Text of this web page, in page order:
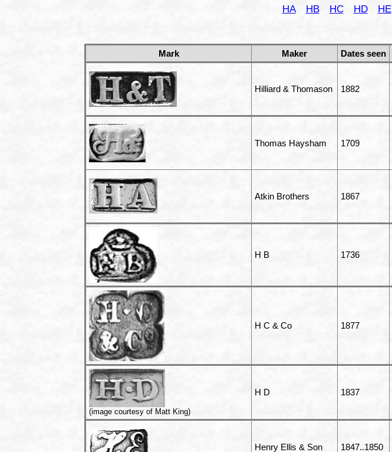
HA HB HC HD HE
Mark Maker Dates seen
Hilliard & Thomason 1882
Thomas Haysham 1709
Atkin Brothers 1867
H B 1736
H C & Co 1877
(image courtesy of Matt King)
H D 1837
Henry Ellis & Son 1847..1850